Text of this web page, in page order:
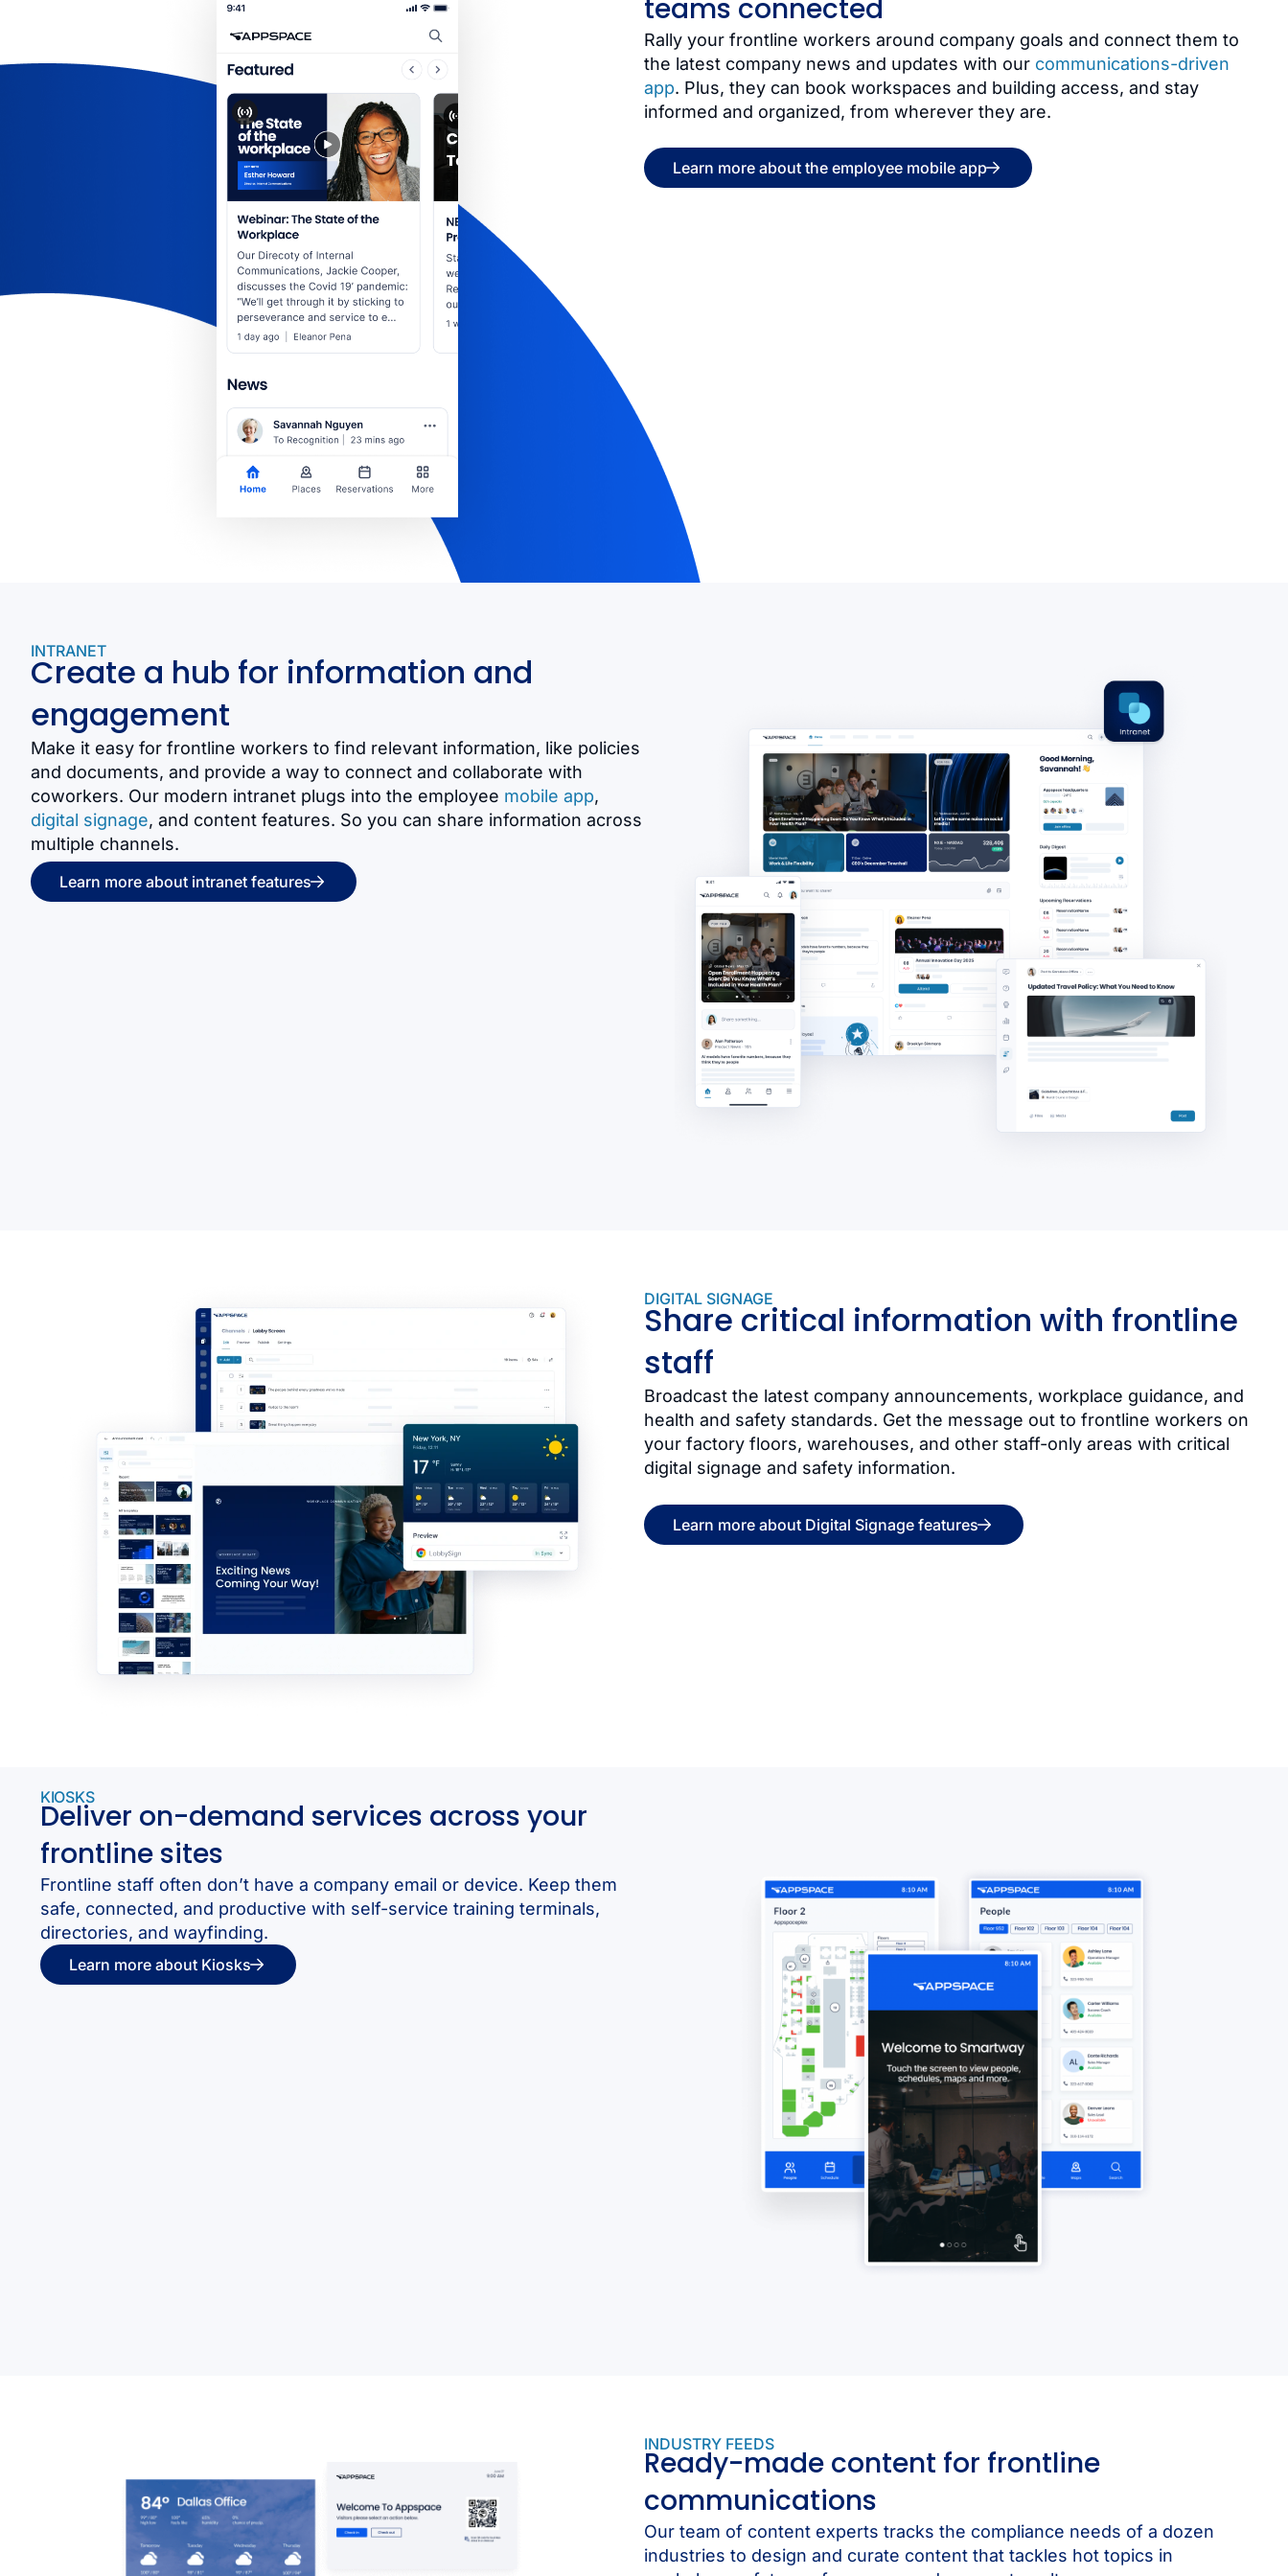
teams connected
Rally your frontline workers around company goals and connect them to
the latest company news and updates with our communications-driven
app. Plus, they can book workspaces and building access, and stay
informed and organized, from wherever they are.
Learn more about the employee mobile app
INTRANET
Create a hub for information and
engagement
Make it easy for frontline workers to find relevant information, like policies
and documents, and provide a way to connect and collaborate with
coworkers. Our modern intranet plugs into the employee mobile app,
digital signage, and content features. So you can share information across
multiple channels.
Learn more about intranet features
DIGITAL SIGNAGE
Share critical information with frontline
staff
Broadcast the latest company announcements, workplace guidance, and
health and safety standards. Get the message out to frontline workers on
your factory floors, warehouses, and other staff-only areas with critical
digital signage and safety information.
Learn more about Digital Signage features
KIOSKS
Deliver on-demand services across your
frontline sites
Frontline staff often don’t have a company email or device. Keep them
safe, connected, and productive with self-service training terminals,
directories, and wayfinding.
Learn more about Kiosks
INDUSTRY FEEDS
Ready-made content for frontline
communications
Our team of content experts tracks the compliance needs of a dozen
industries to design and curate content that tackles hot topics in